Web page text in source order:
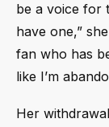
be a voice for
have one,”
fan who has
like I’m
Her